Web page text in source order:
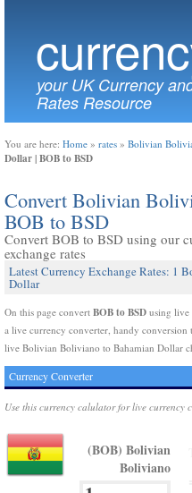
your UK Currency
Rates Resource
You are here: Home » rates » Bolivian
Dollar | BOB to BSD
Convert Bolivian
BOB to BSD
Convert BOB to BSD using our
exchange rates
Latest Currency Exchange Rates: 1
Dollar
On this page convert BOB to BSD using live
a live currency converter, handy conversion
live Bolivian Boliviano to Bahamian Dollar
Currency Converter
Use this currency calulator for live currency
(BOB) Bolivian
Boliviano